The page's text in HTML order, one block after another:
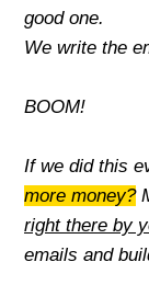
good one.
We write the
BOOM!
If we did this
more money?
right there by
emails and